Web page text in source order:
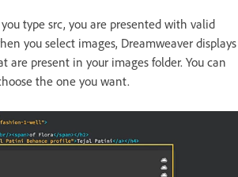
type src, you are presented with valid
you select images, Dreamweaver displays
are present in your images folder. You can
the one you want.